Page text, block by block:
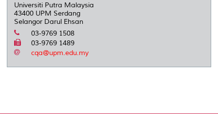
Universiti Putra Malaysia
43400 UPM Serdang
Selangor Darul Ehsan
03-9769 1508
03-9769 1489
cqa@upm.edu.my